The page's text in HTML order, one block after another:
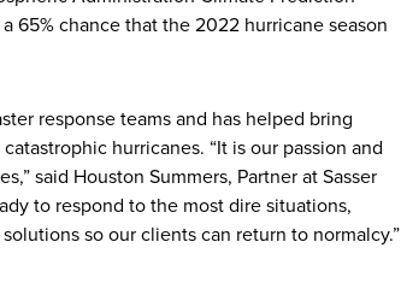
65% chance that the 2022 hurricane season
response teams and has helped bring
hurricanes. “It is our passion and
said Houston Summers, Partner at Sasser
to respond to the most dire situations,
so our clients can return to normalcy.”